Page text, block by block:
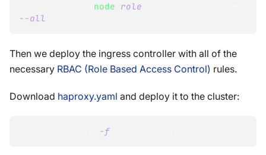
node role
--all
Then we deploy the ingress controller with all of the
necessary RBAC (Role Based Access Control) rules.
Download haproxy.yaml and deploy it to the cluster:
-f